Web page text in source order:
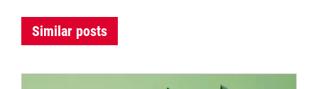
Similar posts